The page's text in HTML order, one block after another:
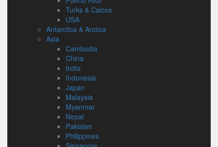
Turks & Caicos
USA
Antarctica & Arctica
Asia
Cambodia
China
India
Indonesia
Japan
Malaysia
Myanmar
Nepal
Pakistan
Philippines